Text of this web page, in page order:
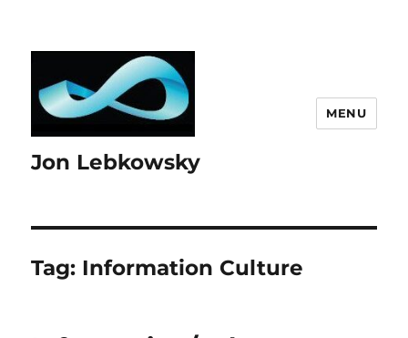
Jon Lebkowsky
MENU
Tag: Information Culture